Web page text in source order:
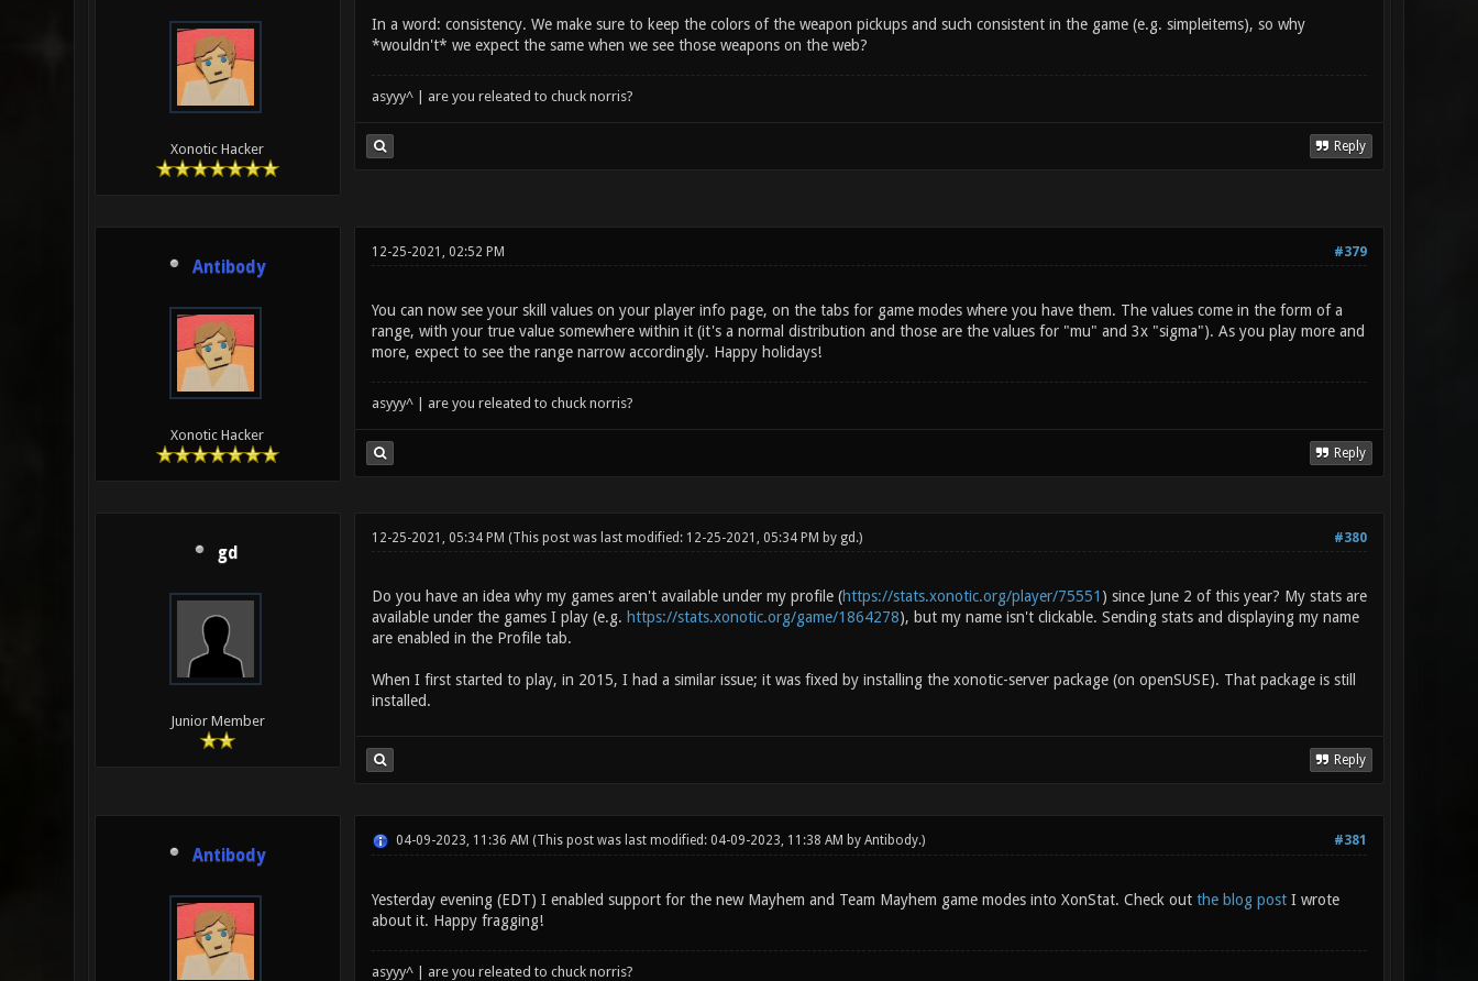
Xonotic Hacker
In a word: consistency. We make sure to keep the colors of the weapon pickups and such consistent in the game (e.g. simpleitems), so why
*wouldn't* we expect the same when we see those weapons on the web?
asyyy^ | are you releated to chuck norris?
Reply
Antibody
Xonotic Hacker
#379
12-25-2021, 02:52 PM
You can now see your skill values on your player info page, on the tabs for game modes where you have them. The values come in the form of a
range, with your true value somewhere within it (it's a normal distribution and those are the values for "mu" and 3x "sigma"). As you play more and
more, expect to see the range narrow accordingly. Happy holidays!
asyyy^ | are you releated to chuck norris?
Reply
gd
Junior Member
#380
12-25-2021, 05:34 PM (This post was last modified: 12-25-2021, 05:34 PM by gd .)
Do you have an idea why my games aren't available under my profile (https://stats.xonotic.org/player/75551 ) since June 2 of this year? My stats are
available under the games I play (e.g. https://stats.xonotic.org/game/1864278), but my name isn't clickable. Sending stats and displaying my name
are enabled in the Profile tab.
When I first started to play, in 2015, I had a similar issue; it was fixed by installing the xonotic-server package (on openSUSE). That package is still
installed.
Reply
Antibody
#381
04-09-2023, 11:36 AM (This post was last modified: 04-09-2023, 11:38 AM by Antibody.)
Yesterday evening (EDT) I enabled support for the new Mayhem and Team Mayhem game modes into XonStat. Check out the blog postI wrote
about it. Happy fragging!
asyyy^ | are you releated to chuck norris?